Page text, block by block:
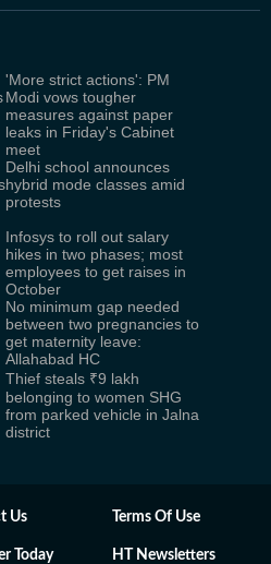
'More strict actions': PM
Modi vows tougher
measures against paper
leaks in Friday's Cabinet
meet
Delhi school announces
hybrid mode classes amid
protests
Infosys to roll out salary
hikes in two phases; most
employees to get raises in
October
No minimum gap needed
between two pregnancies to
get maternity leave:
Allahabad HC
Thief steals ₹9 lakh
belonging to women SHG
from parked vehicle in Jalna
district
Us Terms Of Use
Today HT Newsletters